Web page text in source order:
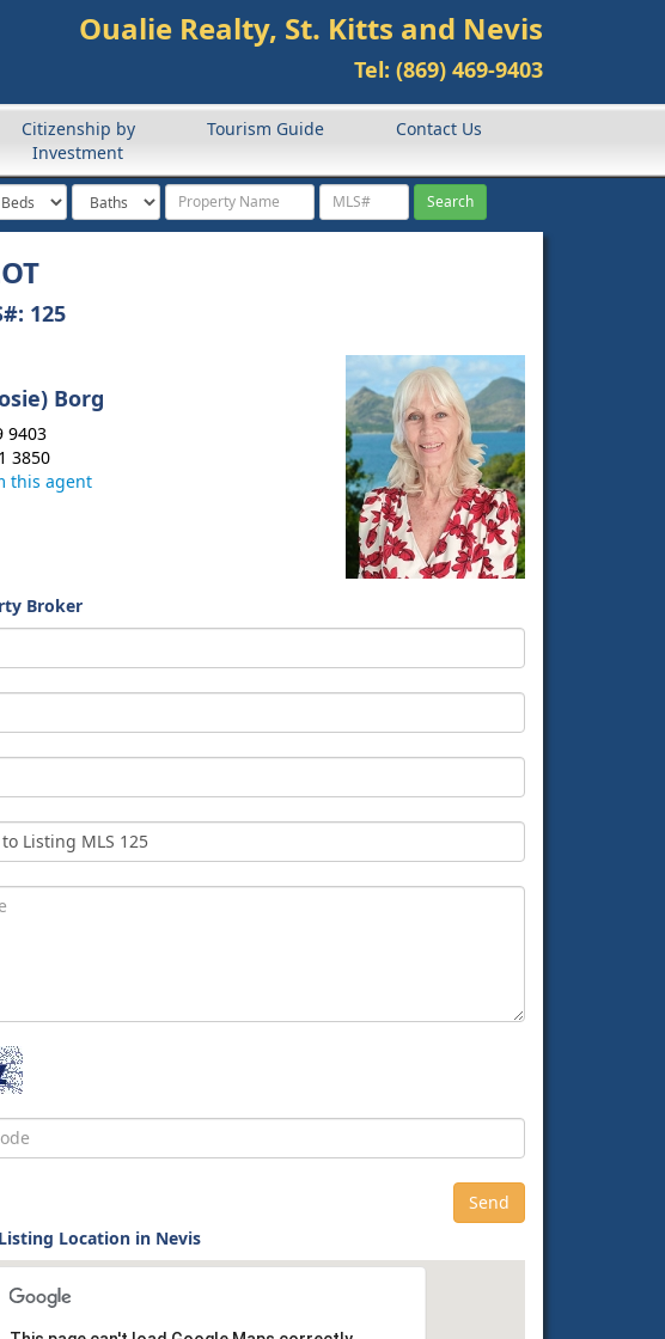
Oualie Realty, St. Kitts and Nevis
Tel: (869) 469-9403
Citizenship by
Investment
Tourism Guide Contact Us
: 125
Borg
9403
3850
this agent
Broker
Location in Nevis